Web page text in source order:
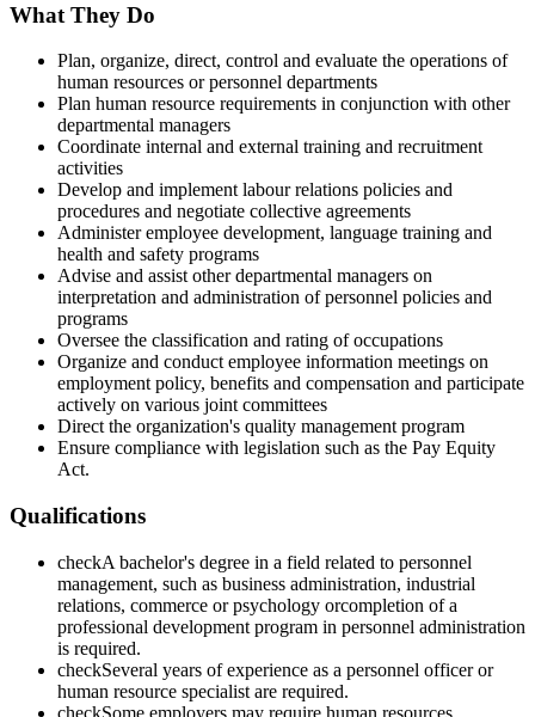
What They Do
Plan, organize, direct, control and evaluate the operations of
human resources or personnel departments
Plan human resource requirements in conjunction with other
departmental managers
Coordinate internal and external training and recruitment
activities
Develop and implement labour relations policies and
procedures and negotiate collective agreements
Administer employee development, language training and
health and safety programs
Advise and assist other departmental managers on
interpretation and administration of personnel policies and
programs
Oversee the classification and rating of occupations
Organize and conduct employee information meetings on
employment policy, benefits and compensation and participate
actively on various joint committees
Direct the organization's quality management program
Ensure compliance with legislation such as the Pay Equity
Act.
Qualifications
checkA bachelor's degree in a field related to personnel
management, such as business administration, industrial
relations, commerce or psychology orcompletion of a
professional development program in personnel administration
is required.
checkSeveral years of experience as a personnel officer or
human resource specialist are required.
checkSome employers may require human resources